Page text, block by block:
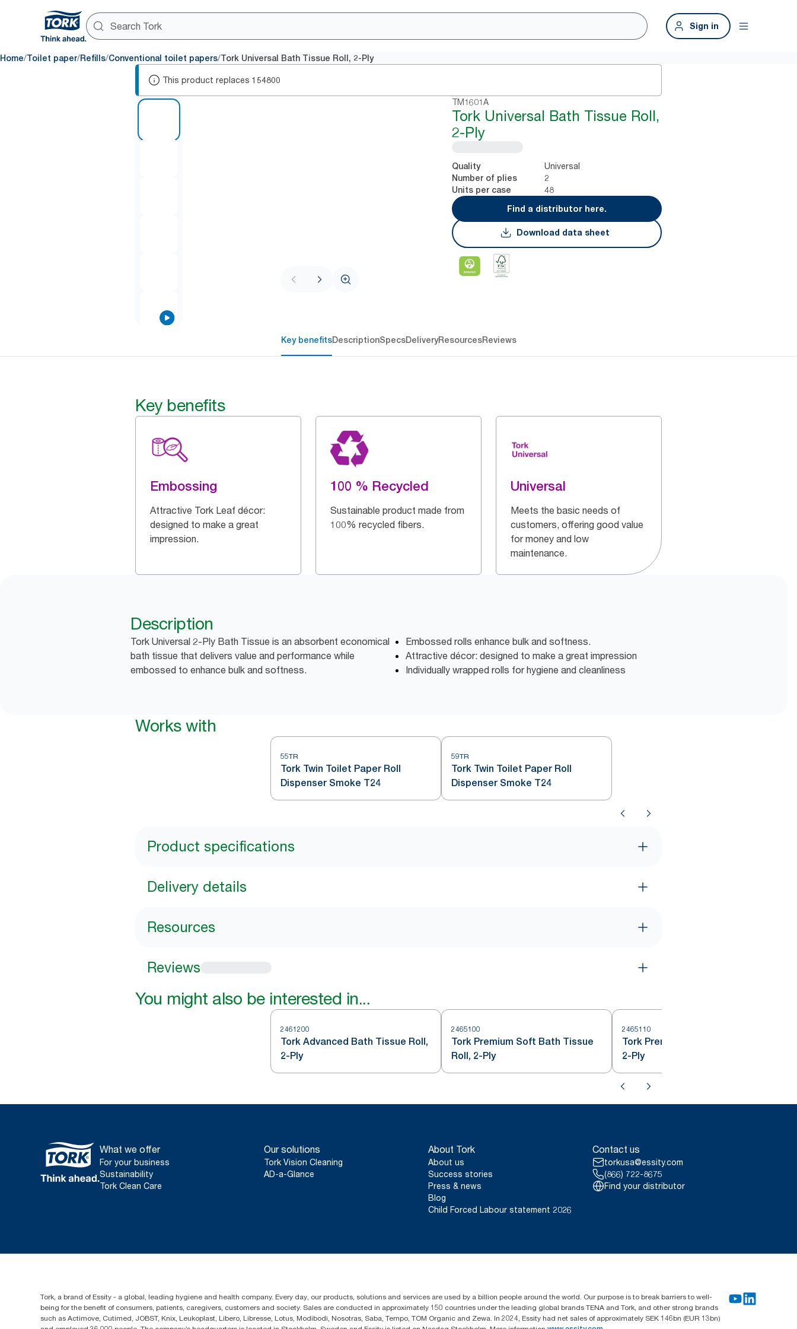
Sign in
Home/Toilet paper/Refills/Conventional toilet papers/Tork Universal Bath Tissue Roll, 2-Ply
This product replaces 154800
TM1601A
Tork Universal Bath Tissue Roll,
2-Ply
Quality Universal
Number of plies 2
Units per case
48
Find a distributor here.
Download data sheet
Key benefitsDescriptionSpecsDeliveryResourcesReviews
Key benefits
Embossing
Attractive Tork Leaf décor:
designed to make a great
impression.
100 % Recycled
Sustainable product made from
100% recycled fibers.
Universal
Meets the basic needs of
customers, offering good value
for money and low
maintenance.
Description
Tork Universal 2-Ply Bath Tissue is an absorbent economical
bath tissue that delivers value and performance while
embossed to enhance bulk and softness.
Embossed rolls enhance bulk and softness.
Attractive décor: designed to make a great impression
Individually wrapped rolls for hygiene and cleanliness
Works with
55TR
Tork Twin Toilet Paper Roll
Dispenser Smoke T24
59TR
Tork Twin Toilet Paper Roll
Dispenser Smoke T24
Product specifications
Delivery details
Resources
Reviews
You might also be interested in...
2461200
Tork Advanced Bath Tissue Roll,
2-Ply
2465100
Tork Premium Soft Bath Tissue
Roll, 2-Ply
2465110
Tork Premium Bath Tissue Roll,
2-Ply
What we offer
For your business
Sustainability
Tork Clean Care
Our solutions
Tork Vision Cleaning
AD-a-Glance
About Tork
About us
Success stories
Press & news
Blog
Child Forced Labour statement 2026
Contact us
torkusa@essity.com
(866) 722-8675
Find your distributor
Tork, a brand of Essity - a global, leading hygiene and health company. Every day, our products, solutions and services are used by a billion people around the world. Our purpose is to break barriers to well-
being for the benefit of consumers, patients, caregivers, customers and society. Sales are conducted in approximately 150 countries under the leading global brands TENA and Tork, and other strong brands
such as Actimove, Cutimed, JOBST, Knix, Leukoplast, Libero, Libresse, Lotus, Modibodi, Nosotras, Saba, Tempo, TOM Organic and Zewa. In 2024, Essity had net sales of approximately SEK 146bn (EUR 13bn)